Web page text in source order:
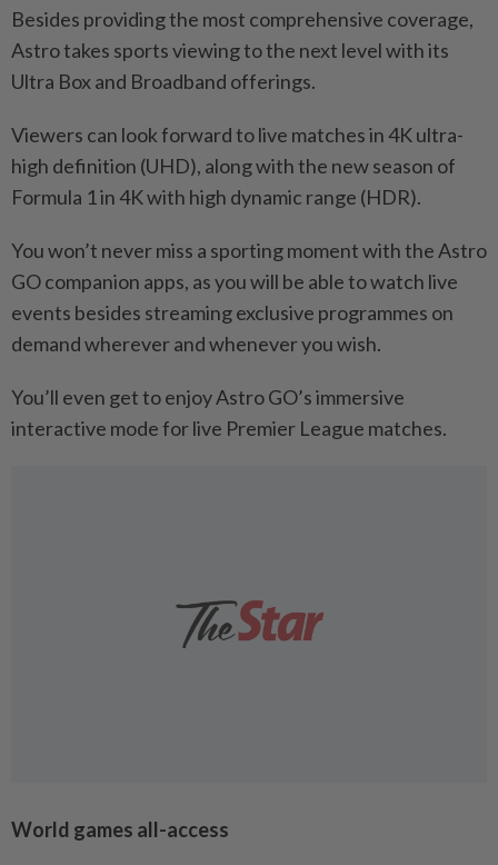
Besides providing the most comprehensive coverage,
Astro takes sports viewing to the next level with its
Ultra Box and Broadband offerings.
Viewers can look forward to live matches in 4K ultra-
high definition (UHD), along with the new season of
Formula 1 in 4K with high dynamic range (HDR).
You won’t never miss a sporting moment with the Astro
GO companion apps, as you will be able to watch live
events besides streaming exclusive programmes on
demand wherever and whenever you wish.
You’ll even get to enjoy Astro GO’s immersive
interactive mode for live Premier League matches.
World games all-access